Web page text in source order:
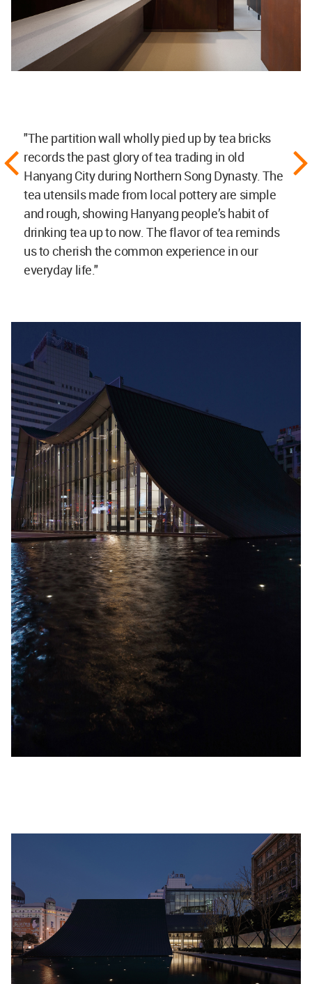
"The partition wall wholly pied up by tea bricks
records the past glory of tea trading in old
Hanyang City during Northern Song Dynasty. The
tea utensils made from local pottery are simple
and rough, showing Hanyang people’s habit of
drinking tea up to now. The flavor of tea reminds
us to cherish the common experience in our
everyday life."